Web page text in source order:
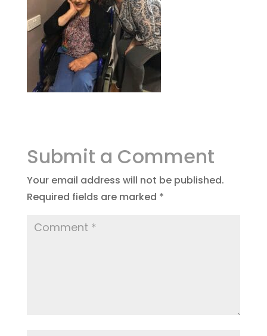
Submit a Comment
Your email address will not be published.
Required fields are marked *